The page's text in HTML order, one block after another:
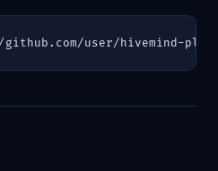
user/hivemind-